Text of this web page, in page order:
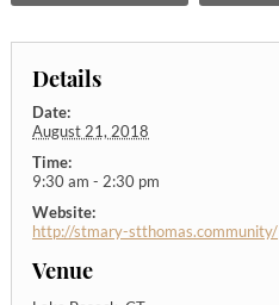
Details
Date:
August 21, 2018
Time:
9:30 am - 2:30 pm
Website:
http://stmary-stthomas.community/
Venue